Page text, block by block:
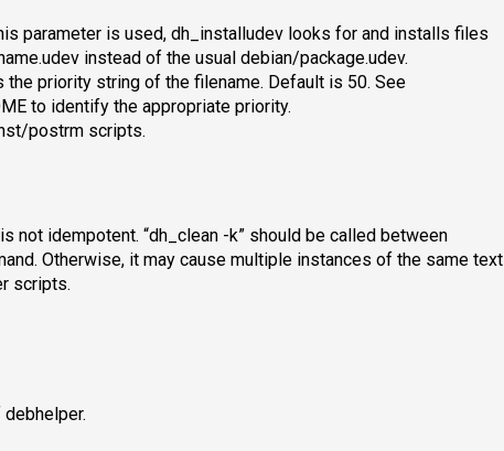
parameter is used, dh_installudev looks for and installs files
instead of the usual debian/package.udev.
priority string of the filename. Default is 50. See
to identify the appropriate priority.
postrm scripts.
not idempotent. “dh_clean -k” should be called between
Otherwise, it may cause multiple instances of the same text
scripts.